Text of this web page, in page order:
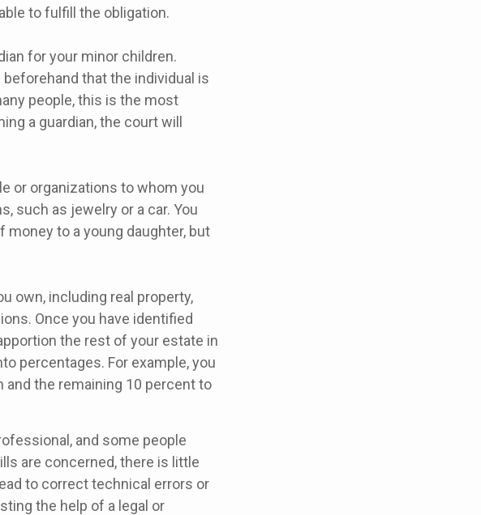
to fulfill the obligation.
for your minor children.
that the individual is
people, this is the most
a guardian, the court will
or organizations to whom you
such as jewelry or a car. You
to a young daughter, but
own, including real property,
Once you have identified
the rest of your estate in
percentages. For example, you
the remaining 10 percent to
and some people
are concerned, there is little
to correct technical errors or
the help of a legal or